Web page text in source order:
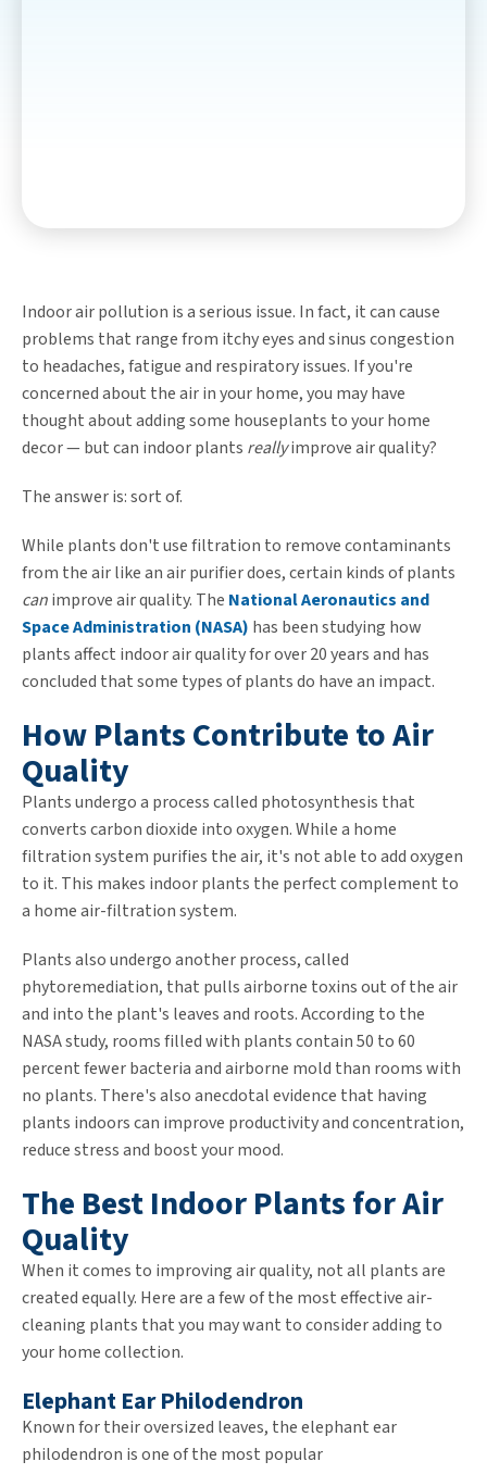
Indoor air pollution is a serious issue. In fact, it can cause
problems that range from itchy eyes and sinus congestion
to headaches, fatigue and respiratory issues. If you're
concerned about the air in your home, you may have
thought about adding some houseplants to your home
decor — but can indoor plants reallyimprove air quality?
The answer is: sort of.
While plants don't use filtration to remove contaminants
from the air like an air purifier does, certain kinds of plants
canimprove air quality. The National Aeronautics and
Space Administration (NASA) has been studying how
plants affect indoor air quality for over 20 years and has
concluded that some types of plants do have an impact.
How Plants Contribute to Air
Quality
Plants undergo a process called photosynthesis that
converts carbon dioxide into oxygen. While a home
filtration system purifies the air, it's not able to add oxygen
to it. This makes indoor plants the perfect complement to
a home air-filtration system.
Plants also undergo another process, called
phytoremediation, that pulls airborne toxins out of the air
and into the plant's leaves and roots. According to the
NASA study, rooms filled with plants contain 50 to 60
percent fewer bacteria and airborne mold than rooms with
no plants. There's also anecdotal evidence that having
plants indoors can improve productivity and concentration,
reduce stress and boost your mood.
The Best Indoor Plants for Air
Quality
When it comes to improving air quality, not all plants are
created equally. Here are a few of the most effective air-
cleaning plants that you may want to consider adding to
your home collection.
Elephant Ear Philodendron
Known for their oversized leaves, the elephant ear
philodendron is one of the most popular